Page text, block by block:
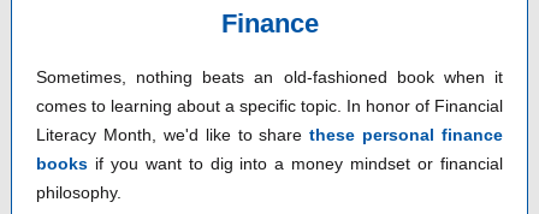
Finance
Sometimes, nothing beats an old-fashioned book when it
comes to learning about a specific topic. In honor of Financial
Literacy Month, we'd like to sharethese personal finance
books if you want to dig into a money mindset or financial
philosophy.